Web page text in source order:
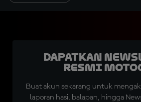
Dapatkan
Resmi
Buat akun sekarang untuk
laporan hasil balapan, hingga